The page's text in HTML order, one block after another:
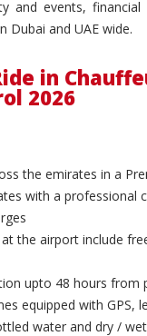
and events,
Dubai and UAE wide.
in
2026
the emirates in a
with a professional
the airport include
upto 48 hours from
equipped with GPS,
water and dry /